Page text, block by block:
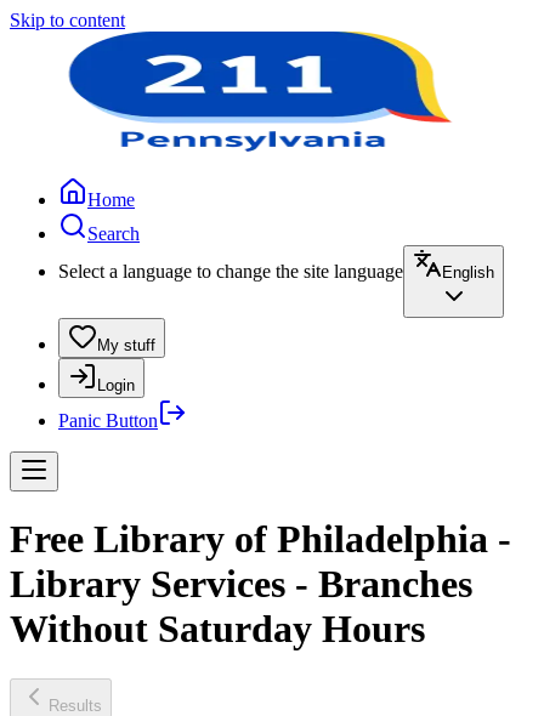
Skip to content
Home
Search
Select a language to change the site language
English
My stuff
Login
Panic Button
Free Library of Philadelphia -
Library Services - Branches
Without Saturday Hours
Results